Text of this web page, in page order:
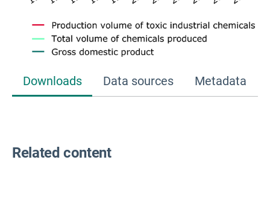
Downloads Data sources Metadata
Related content